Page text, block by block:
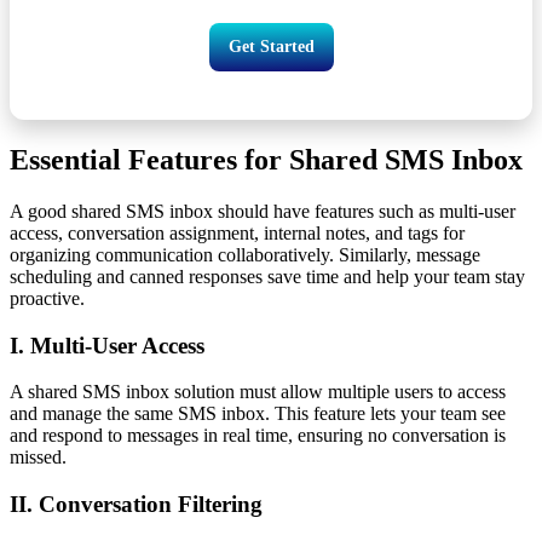
Get Started
Essential Features for Shared SMS Inbox
A good shared SMS inbox should have features such as multi-user
access, conversation assignment, internal notes, and tags for
organizing communication collaboratively. Similarly, message
scheduling and canned responses save time and help your team stay
proactive.
I. Multi-User Access
A shared SMS inbox solution must allow multiple users to access
and manage the same SMS inbox. This feature lets your team see
and respond to messages in real time, ensuring no conversation is
missed.
II. Conversation Filtering